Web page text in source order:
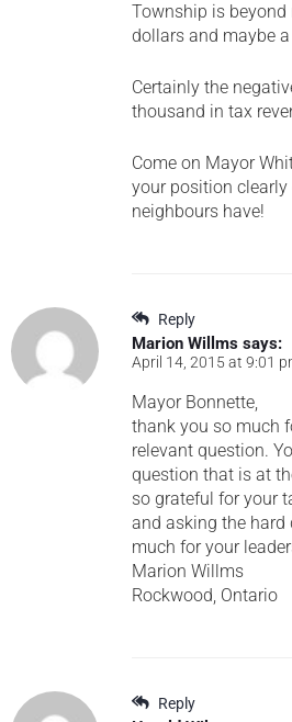
Township is beyond
dollars and maybe
Certainly the
thousand in tax
Come on Mayor
your position clearly
neighbours have!
Reply
Marion Willms says:
April 14, 2015 at 9:01
Mayor Bonnette,
thank you so much
relevant question.
question that is at
so grateful for your
and asking the
much for your
Marion Willms
Rockwood, Ontario
Reply